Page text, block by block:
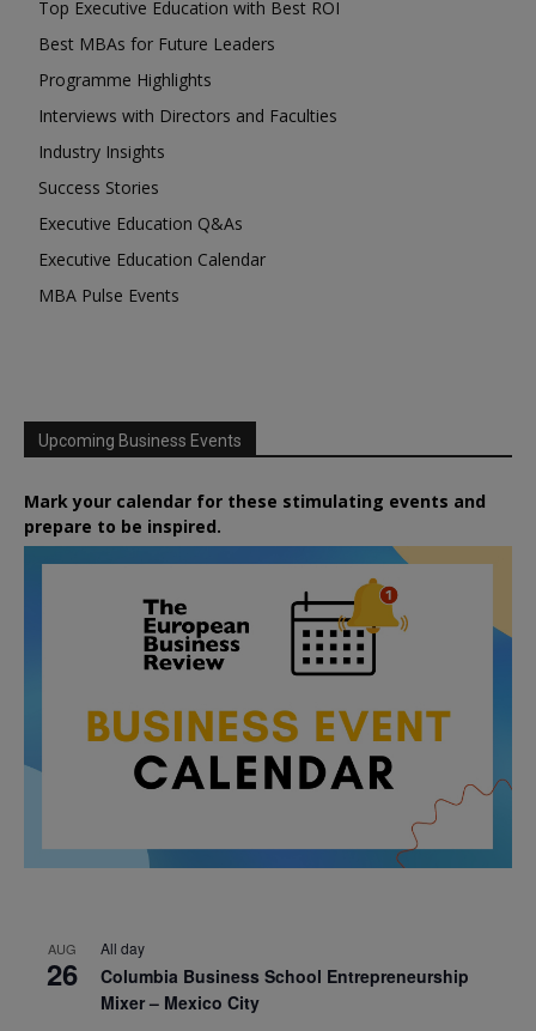
Top Executive Education with Best ROI
Best MBAs for Future Leaders
Programme Highlights
Interviews with Directors and Faculties
Industry Insights
Success Stories
Executive Education Q&As
Executive Education Calendar
MBA Pulse Events
Upcoming Business Events
Mark your calendar for these stimulating events and
prepare to be inspired.
AUG
26
All day
Columbia Business School Entrepreneurship
Mixer – Mexico City